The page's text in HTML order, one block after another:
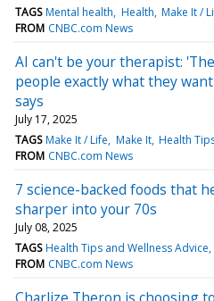
TAGS Mental health Health Make It /
FROM CNBC.com News
AI can't be your therapist:
people exactly what they
says
July 17, 2025
TAGS Make It / Life Make It Health
FROM CNBC.com News
7 science-backed foods that
sharper into your 70s
July 08, 2025
TAGS Health Tips and Wellness Advice
FROM CNBC.com News